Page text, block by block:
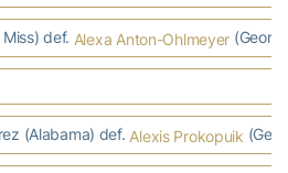
def. Alexa Anton-Ohlmeyer
(Alabama) def. Alexis Prokopuik